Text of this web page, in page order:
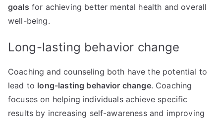
goals for achieving better mental health and overall
well-being.
Long-lasting behavior change
Coaching and counseling both have the potential to
lead to long-lasting behavior change. Coaching
focuses on helping individuals achieve specific
results by increasing self-awareness and improving